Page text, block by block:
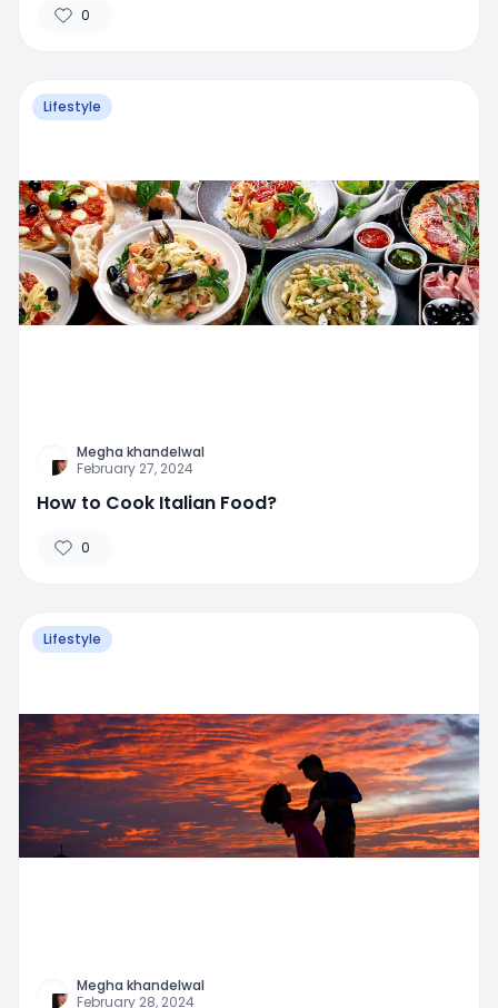
0
Lifestyle
Megha khandelwal
February 27, 2024
How to Cook Italian Food?
0
Lifestyle
Megha khandelwal
February 28, 2024